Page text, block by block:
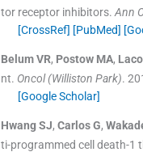
tor receptor inhibitors. Ann
[CrossRef] [PubMed]
BelumVR, Postow MA,
nt. Oncol (Williston Park).
[Google Scholar]
HwangSJ, CarlosG,
ti-programmed cell death-1